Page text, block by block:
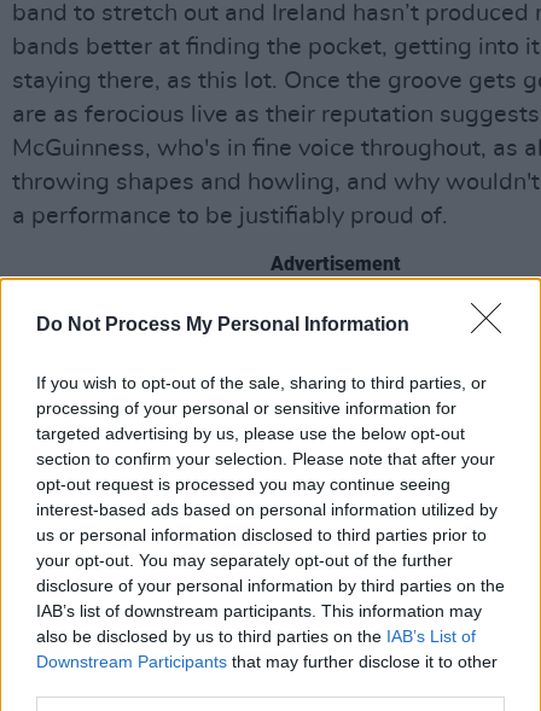
Do Not Process My Personal Information
If you wish to opt-out of the sale, sharing to third parties, or
processing of your personal or sensitive information for
targeted advertising by us, please use the below opt-out
section to confirm your selection. Please note that after your
opt-out request is processed you may continue seeing
interest-based ads based on personal information utilized by
us or personal information disclosed to third parties prior to
your opt-out. You may separately opt-out of the further
disclosure of your personal information by third parties on the
IAB’s list of downstream participants. This information may
also be disclosed by us to third parties on the IAB’s List of
Downstream Participants that may further disclose it to other
band to stretch out and Ireland hasn’t produced
bands better at finding the pocket, getting into
staying there, as this lot. Once the groove gets
are as ferocious live as their reputation
McGuinness, who's in fine voice throughout, as
throwing shapes and howling, and why wouldn't
a performance to be justifiably proud of.
Advertisement
The encore starts with a blink and you’ve
O’Brien to help out. By the time they get to
the band - a pulsing, twisty-turny monster - are
showing off. Byrne and Riffman are particularly
but it’s a band melding together into one
supple thing that really impresses. The crowd
during the still epic ‘Halcyon Days’ and they
inevitable ‘There Are More Things’ from the
Went Down
movie, the song that nearly gave
second bite at the cherry before things went
again. You know what? Don’t watch the movie,